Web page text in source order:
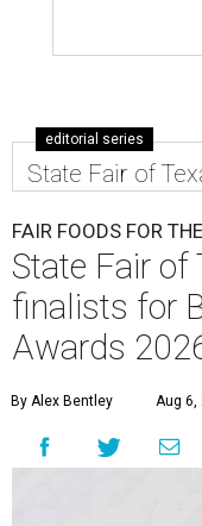
editorial series
State Fair of
FAIR FOODS FOR
State Fair of
finalists for
Awards
By Alex Bentley Aug 6,